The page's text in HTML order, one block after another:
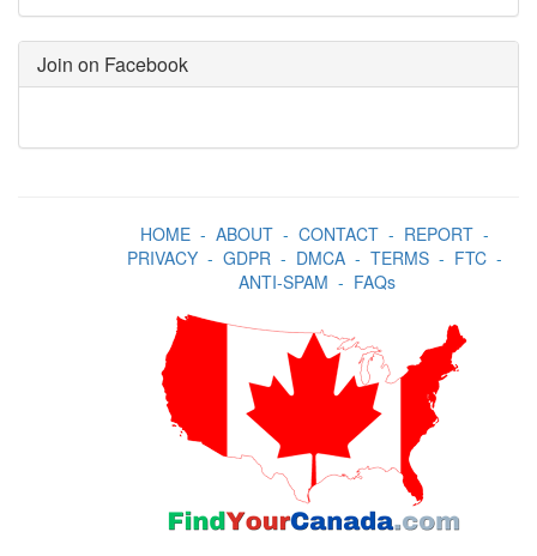
Join on Facebook
HOME- ABOUT- CONTACT- REPORT-
PRIVACY- GDPR- DMCA- TERMS- FTC-
ANTI-SPAM - FAQs